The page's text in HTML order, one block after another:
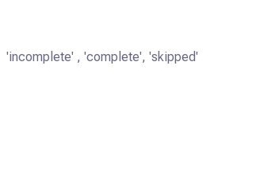
'incomplete' , 'complete', 'skipped'